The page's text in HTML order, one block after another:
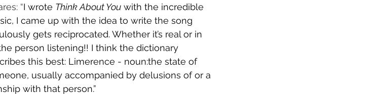
“I wrote Think About You with the incredible
I came up with the idea to write the song
gets reciprocated. Whether it’s real or in
person listening!! I think the dictionary
this best: Limerence - noun:the state of
usually accompanied by delusions of or a
with that person.”